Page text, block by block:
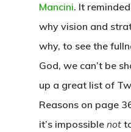
Mancini. It
why vision and
why, to see the
God, we can’t be
up a great list of
Reasons on page
it’s impossible not